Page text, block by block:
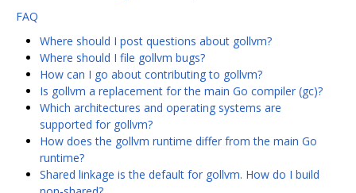
FAQ
Where should I post questions about gollvm?
Where should I file gollvm bugs?
How can I go about contributing to gollvm?
Is gollvm a replacement for the main Go compiler (gc)?
Which architectures and operating systems are
supported for gollvm?
How does the gollvm runtime differ from the main Go
runtime?
Shared linkage is the default for gollvm. How do I build